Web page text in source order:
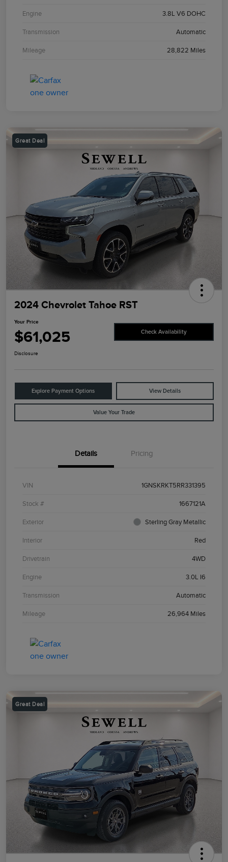
Engine 3.8L V6 DOHC
Transmission Automatic
Mileage 28,822 Miles
Great Deal
2024 Chevrolet Tahoe RST
Your Price
$61,025 Check Availability
Disclosure
Explore Payment Options View Details
Value Your Trade
Details Pricing
VIN 1GNSKRKT5RR331395
Stock # 1667121A
Exterior Sterling Gray Metallic
Interior Red
Drivetrain 4WD
Engine 3.0L I6
Transmission Automatic
Mileage 26,964 Miles
Great Deal